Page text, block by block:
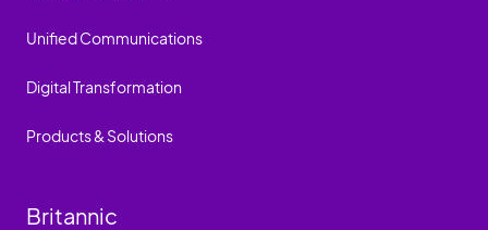
Unified Communications
Digital Transformation
Products & Solutions
Britannic